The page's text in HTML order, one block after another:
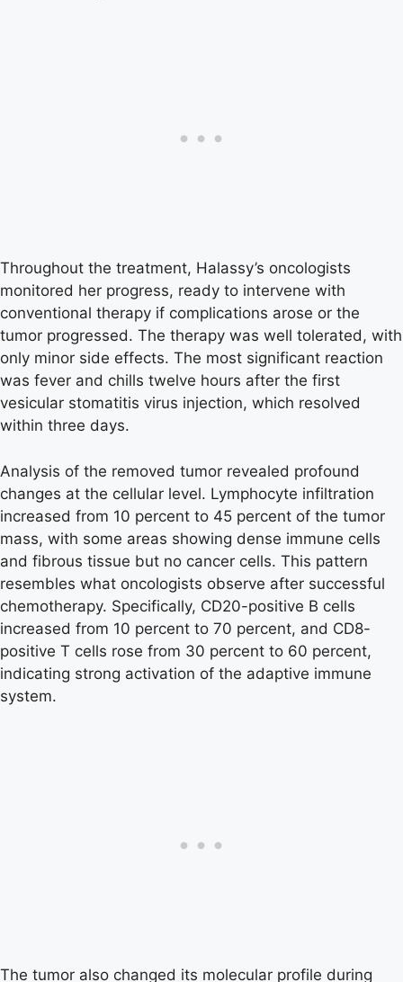
Throughout the treatment, Halassy’s oncologists
monitored her progress, ready to intervene with
conventional therapy if complications arose or the
tumor progressed. The therapy was well tolerated, with
only minor side effects. The most significant reaction
was fever and chills twelve hours after the first
vesicular stomatitis virus injection, which resolved
within three days.
Analysis of the removed tumor revealed profound
changes at the cellular level. Lymphocyte infiltration
increased from 10 percent to 45 percent of the tumor
mass, with some areas showing dense immune cells
and fibrous tissue but no cancer cells. This pattern
resembles what oncologists observe after successful
chemotherapy. Specifically, CD20-positive B cells
increased from 10 percent to 70 percent, and CD8-
positive T cells rose from 30 percent to 60 percent,
indicating strong activation of the adaptive immune
system.
The tumor also changed its molecular profile during